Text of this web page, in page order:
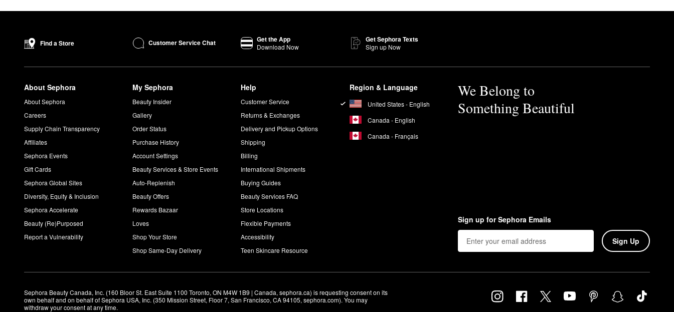
Find a Store Customer Service Chat Get the App
Download Now
Get Sephora Texts
Sign up Now
About Sephora
About Sephora
Careers
Supply Chain Transparency
Affiliates
Sephora Events
Gift Cards
Sephora Global Sites
Diversity, Equity & Inclusion
Sephora Accelerate
Beauty (Re)Purposed
Report a Vulnerability
My Sephora
Beauty Insider
Gallery
Order Status
Purchase History
Account Settings
Beauty Services & Store Events
Auto-Replenish
Beauty Offers
Rewards Bazaar
Loves
Shop Your Store
Shop Same-Day Delivery
Help
Customer Service
Returns & Exchanges
Delivery and Pickup Options
Shipping
Billing
International Shipments
Buying Guides
Beauty Services FAQ
Store Locations
Flexible Payments
Accessibility
Teen Skincare Resource
Region & Language
United States - English
Canada - English
Canada - Français
We Belong to
Something Beautiful
Sign up for Sephora Emails
Sign Up
Sephora Beauty Canada, Inc. (160 Bloor St. East Suite 1100 Toronto, ON M4W 1B9 | Canada, sephora.ca) is requesting consent on its
own behalf and on behalf of Sephora USA, Inc. (350 Mission Street, Floor 7, San Francisco, CA 94105, sephora.com). You may
withdraw your consent at any time.